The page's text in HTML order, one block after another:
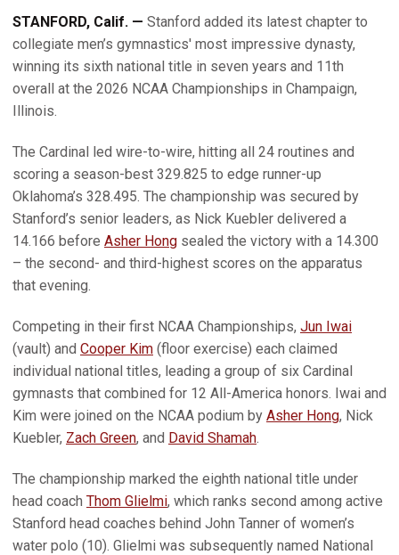
STANFORD, Calif. — Stanford added its latest chapter to
collegiate men’s gymnastics' most impressive dynasty,
winning its sixth national title in seven years and 11th
overall at the 2026 NCAA Championships in Champaign,
Illinois.
The Cardinal led wire-to-wire, hitting all 24 routines and
scoring a season-best 329.825 to edge runner-up
Oklahoma’s 328.495. The championship was secured by
Stanford’s senior leaders, as Nick Kuebler delivered a
14.166 before Asher Hong sealed the victory with a 14.300
– the second- and third-highest scores on the apparatus
that evening.
Competing in their first NCAA Championships, Jun Iwai
(vault) and Cooper Kim (floor exercise) each claimed
individual national titles, leading a group of six Cardinal
gymnasts that combined for 12 All-America honors. Iwai and
Kim were joined on the NCAA podium by Asher Hong, Nick
Kuebler, Zach Green, and David Shamah.
The championship marked the eighth national title under
head coach Thom Glielmi, which ranks second among active
Stanford head coaches behind John Tanner of women’s
water polo (10). Glielmi was subsequently named National